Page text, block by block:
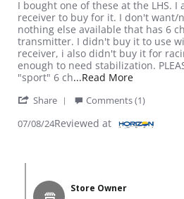
Review by Tim S. on 8 Jul 2024
review stating Not quite sure who
I bought one of these at the LHS. I
receiver to buy for it. I don't want/
nothing else available that has 6
transmitter. I didn't buy it to use
receiver, i also didn't buy it for
enough to need stabilization.
"sport" 6 ch...Read MoreRead
Share ' Share Review by Tim
Comments (1)
07/08/24Reviewed at
Store Owner